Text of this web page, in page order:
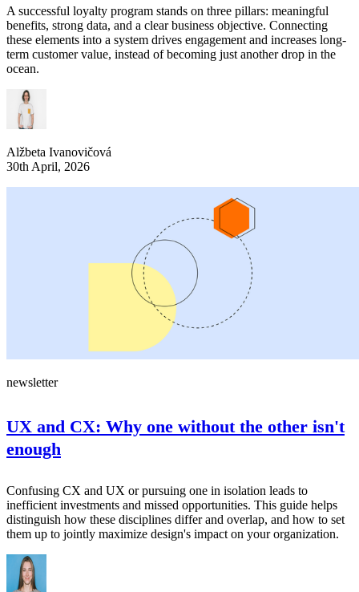
A successful loyalty program stands on three pillars: meaningful
benefits, strong data, and a clear business objective. Connecting
these elements into a system drives engagement and increases long-
term customer value, instead of becoming just another drop in the
ocean.
Alžbeta Ivanovičová
30th April, 2026
newsletter
UX and CX: Why one without the other isn't
enough
Confusing CX and UX or pursuing one in isolation leads to
inefficient investments and missed opportunities. This guide helps
distinguish how these disciplines differ and overlap, and how to set
them up to jointly maximize design's impact on your organization.